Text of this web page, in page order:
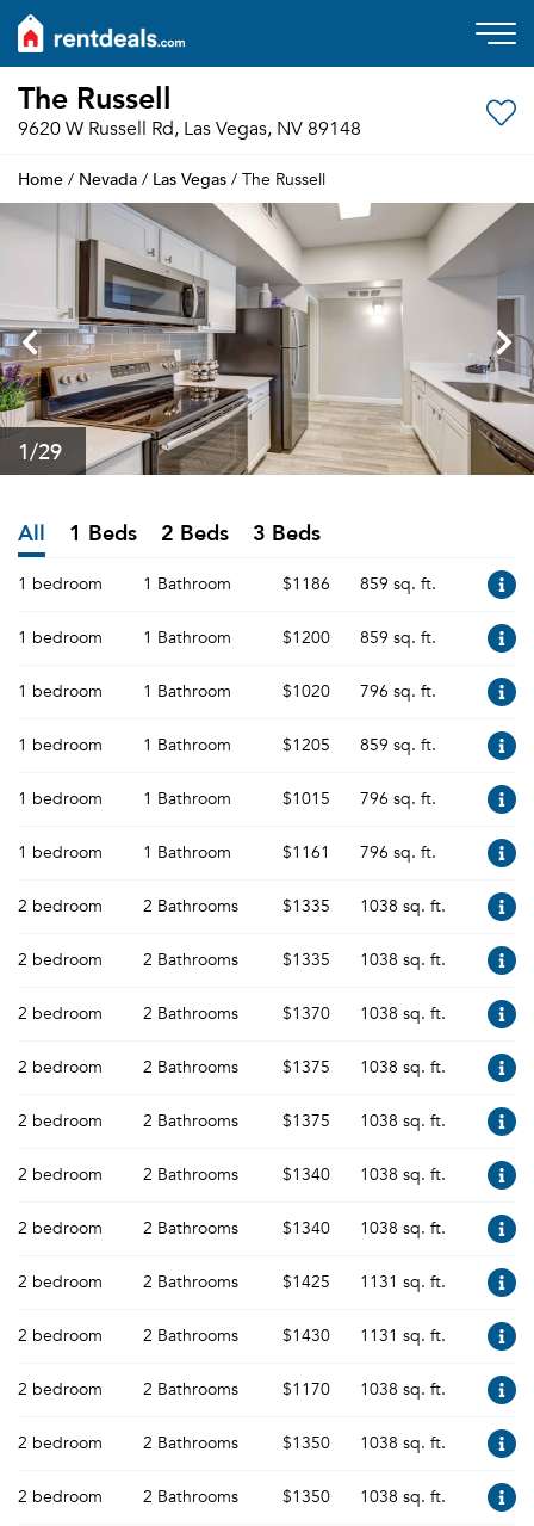
The Russell
9620 W Russell Rd, Las Vegas, NV 89148
Home / Nevada / Las Vegas / The Russell
1/29
All 1 Beds 2 Beds 3 Beds
1 bedroom 1 Bathroom $1186 859 sq. ft.
1 bedroom 1 Bathroom $1200 859 sq. ft.
1 bedroom 1 Bathroom $1020 796 sq. ft.
1 bedroom 1 Bathroom $1205 859 sq. ft.
1 bedroom 1 Bathroom $1015 796 sq. ft.
1 bedroom 1 Bathroom $1161 796 sq. ft.
2 bedroom 2 Bathrooms $1335 1038 sq. ft.
2 bedroom 2 Bathrooms $1335 1038 sq. ft.
2 bedroom 2 Bathrooms $1370 1038 sq. ft.
2 bedroom 2 Bathrooms $1375 1038 sq. ft.
2 bedroom 2 Bathrooms $1375 1038 sq. ft.
2 bedroom 2 Bathrooms $1340 1038 sq. ft.
2 bedroom 2 Bathrooms $1340 1038 sq. ft.
2 bedroom 2 Bathrooms $1425 1131 sq. ft.
2 bedroom 2 Bathrooms $1430 1131 sq. ft.
2 bedroom 2 Bathrooms $1170 1038 sq. ft.
2 bedroom 2 Bathrooms $1350 1038 sq. ft.
2 bedroom 2 Bathrooms $1350 1038 sq. ft.